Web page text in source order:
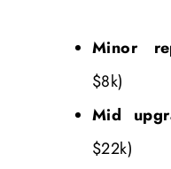
Minor
$8k)
Mid
$22k)